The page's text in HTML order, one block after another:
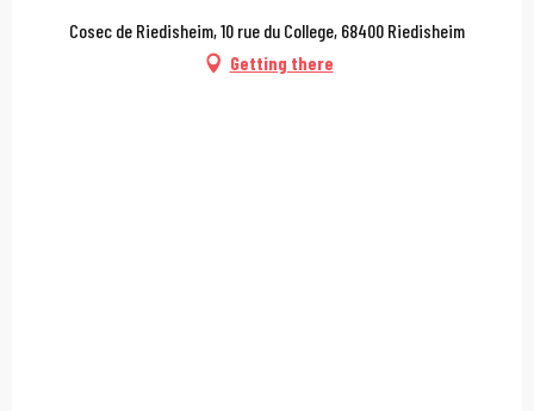
Cosec de Riedisheim, 10 rue du College, 68400 Riedisheim
Getting there